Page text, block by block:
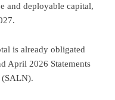
and deployable capital,
is already obligated
April 2026 Statements
(SALN).